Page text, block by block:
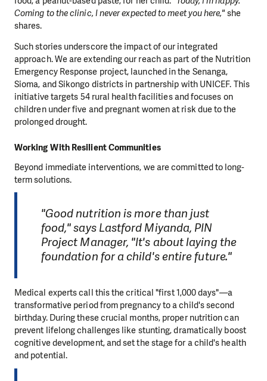
Coming to the clinic, I never expected to meet you here,"she
shares.
Such stories underscore the impact of our integrated
approach. We are extending our reach as part of the Nutrition
Emergency Response project, launched in the Senanga,
Sioma, and Sikongo districts in partnership with UNICEF. This
initiative targets 54 rural health facilities and focuses on
children under five and pregnant women at risk due to the
prolonged drought.
Working With Resilient Communities
Beyond immediate interventions, we are committed to long-
term solutions.
"Good nutrition is more than just
food," says Lastford Miyanda, PIN
Project Manager, "It's about laying the
foundation for a child's entire future."
Medical experts call this the critical "first 1,000 days"—a
transformative period from pregnancy to a child's second
birthday. During these crucial months, proper nutrition can
prevent lifelong challenges like stunting, dramatically boost
cognitive development, and set the stage for a child's health
and potential.